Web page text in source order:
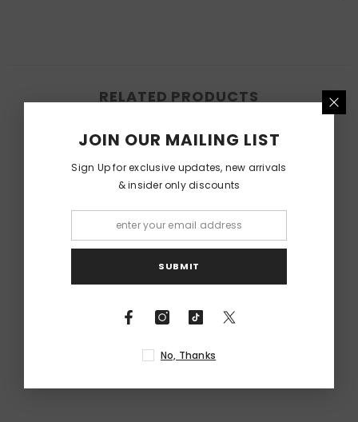
RELATED PRODUCTS
JOIN OUR MAILING LIST
Sign Up for exclusive updates, new arrivals
& insider only discounts
SUBMIT
No, Thanks